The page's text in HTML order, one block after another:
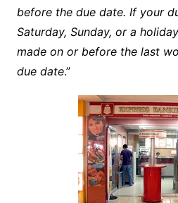
before the due date. If your
Saturday, Sunday, or a
made on or before the last
due date.”